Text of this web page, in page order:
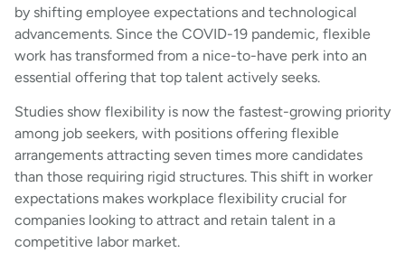
by shifting employee expectations and technological
advancements. Since the COVID-19 pandemic, flexible
work has transformed from a nice-to-have perk into an
essential offering that top talent actively seeks.
Studies show flexibility is now the fastest-growing priority
among job seekers, with positions offering flexible
arrangements attracting seven times more candidates
than those requiring rigid structures. This shift in worker
expectations makes workplace flexibility crucial for
companies looking to attract and retain talent in a
competitive labor market.